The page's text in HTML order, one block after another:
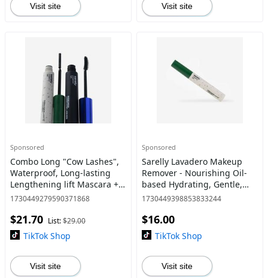
Visit site Visit site
Sponsored
Combo Long "Cow Lashes",
Waterproof, Long-lasting
Lengthening lift Mascara +
Oil-based Lavadero
Remover by Anna Sarelly
1730449279590371868
$21.70 List:$29.00
TikTok Shop
Visit site
Sponsored
Sarelly Lavadero Makeup
Remover - Nourishing Oil-
based Hydrating, Gentle,
Easily Remove Waterproof
Anna Sarelly
1730449398853833244
$16.00
TikTok Shop
Visit site